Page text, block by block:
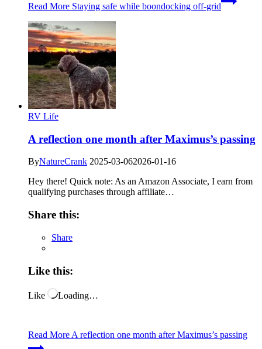
Read More Staying safe while boondocking off-grid
RV Life
A reflection one month after Maximus’s passing
ByNatureCrank 2025-03-062026-01-16
Hey there! Quick note: As an Amazon Associate, I earn from
qualifying purchases through affiliate…
Share this:
Share
Like this:
Like Loading…
Read More A reflection one month after Maximus’s passing